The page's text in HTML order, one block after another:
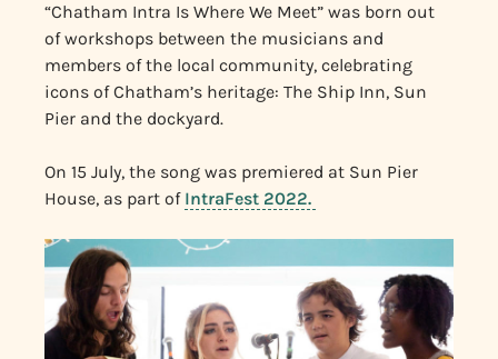
“Chatham Intra Is Where We Meet” was born out
of workshops between the musicians and
members of the local community, celebrating
icons of Chatham’s heritage: The Ship Inn, Sun
Pier and the dockyard.
On 15 July, the song was premiered at Sun Pier
House, as part of IntraFest 2022.